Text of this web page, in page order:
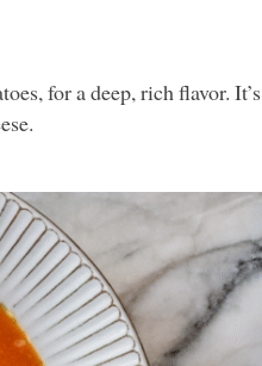
for a deep, rich flavor. It’s